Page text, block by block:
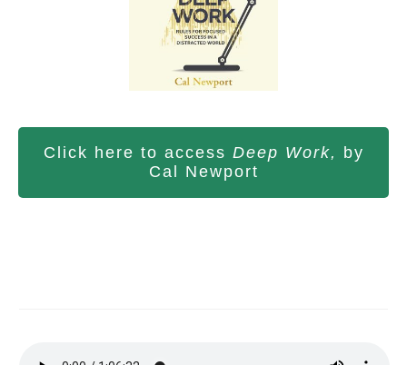
Click here to access Deep Work,
by
Cal Newport